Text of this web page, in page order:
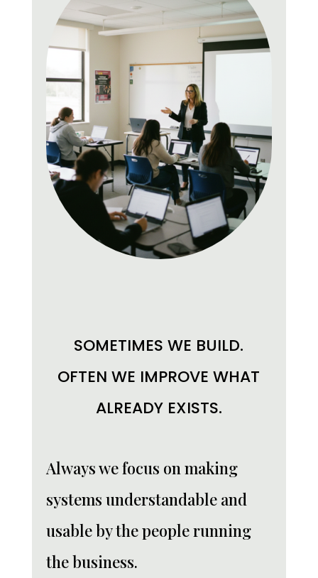
SOMETIMES WE BUILD.
OFTEN WE IMPROVE WHAT
ALREADY EXISTS.
Always we focus on making
systems understandable and
usable by the people running
the business.